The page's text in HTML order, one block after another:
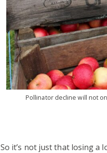
Pollinator decline will not
So it’s not just that losing a